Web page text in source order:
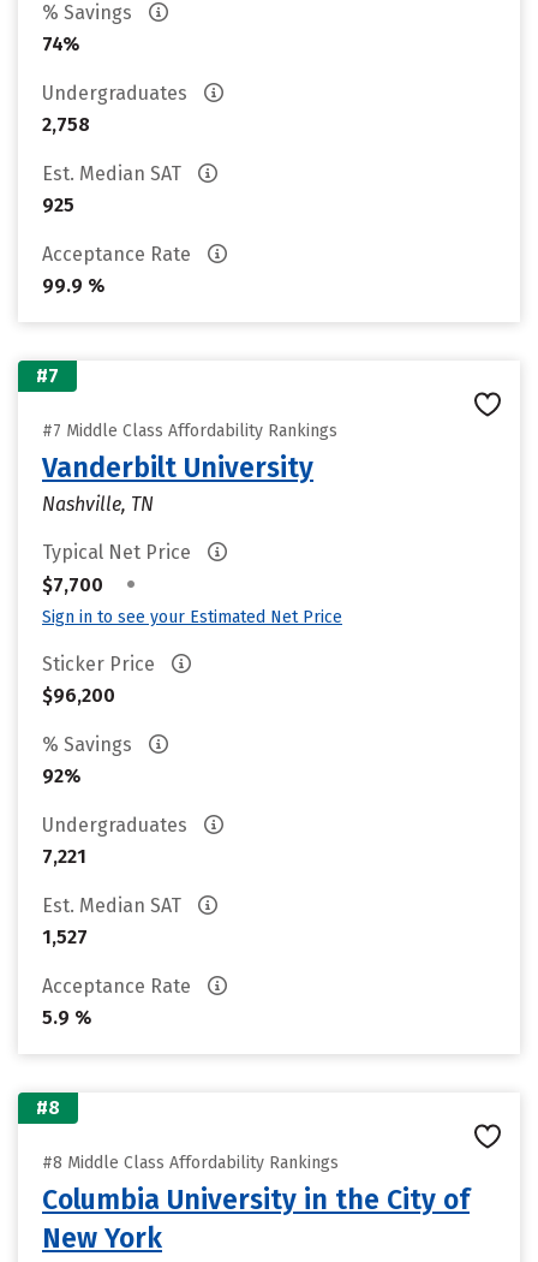
% Savings
74%
Undergraduates
2,758
Est. Median SAT
925
Acceptance Rate
99.9 %
#7
#7 Middle Class Affordability Rankings
Vanderbilt University
Nashville, TN
Typical Net Price
$7,700
•
Sign in to see your Estimated Net Price
Sticker Price
$96,200
% Savings
92%
Undergraduates
7,221
Est. Median SAT
1,527
Acceptance Rate
5.9 %
#8
#8 Middle Class Affordability Rankings
Columbia University in the City of
New York